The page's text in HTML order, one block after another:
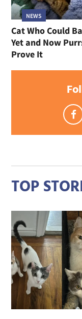
NEWS
Cat Who Could
Yet and Now
Prove It
TOP